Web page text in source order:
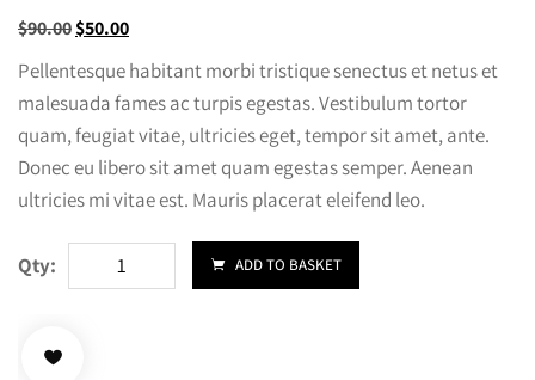
$90.00Original
was:
$90.00.
$50.00Current
price
is:
$50.00.
Pellentesque habitant morbi tristique senectus et netus et
malesuada fames ac turpis egestas. Vestibulum tortor
quam, feugiat vitae, ultricies eget, tempor sit amet, ante.
Donec eu libero sit amet quam egestas semper. Aenean
ultricies mi vitae est. Mauris placerat eleifend leo.
Qty:
Light
quantity
ADD TO BASKET